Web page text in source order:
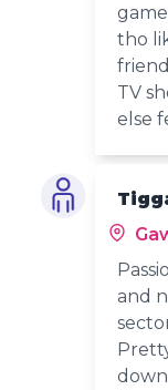
tho
TV
else
and